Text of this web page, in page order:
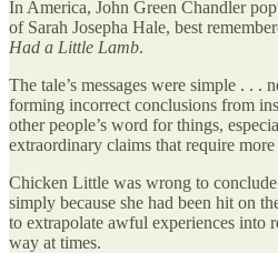
In America, John Green Chandler
of Sarah Josepha Hale, best
Had a Little Lamb.
The tale’s messages were simple . . .
forming incorrect conclusions from
other people’s word for things,
extraordinary claims that require more
Chicken Little was wrong to
simply because she had been hit on
to extrapolate awful experiences into
way at times.